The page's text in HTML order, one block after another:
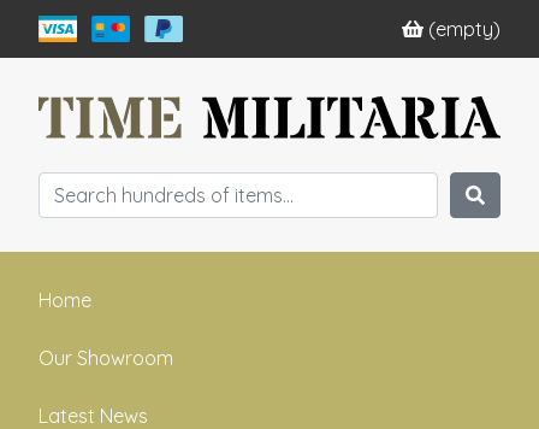
(empty)
Home
Our Showroom
Latest News